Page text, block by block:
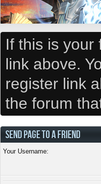
If this is
link above.
register link
the forum
SEND PAGE TO A FRIEND
Your Username: